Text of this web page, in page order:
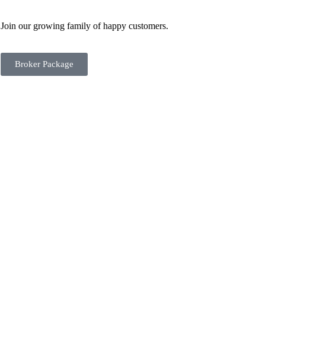
Join our growing family of happy customers.
Broker Package